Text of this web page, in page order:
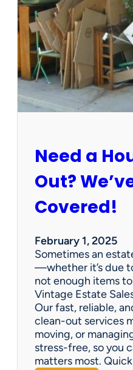
2
:
u
n
C
i
t
s
a
e
a
l
e
Need a
Out?
Covered!
February 1, 2025
Sometimes an
—whether it’s due
not enough items to
Vintage Estate
Our fast, reliable,
clean-out services
moving, or
stress-free, so you
matters most.